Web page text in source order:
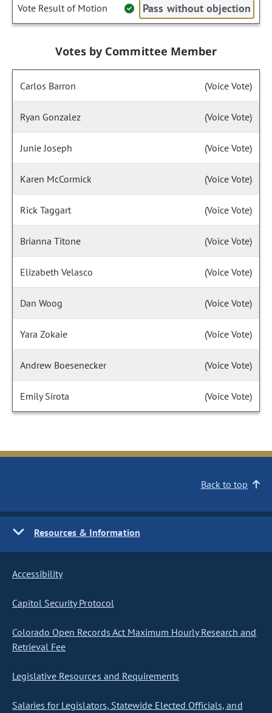
Vote Result of Motion Pass without objection
Votes by Committee Member
Carlos Barron (Voice Vote)
Ryan Gonzalez (Voice Vote)
Junie Joseph (Voice Vote)
Karen McCormick (Voice Vote)
Rick Taggart (Voice Vote)
Brianna Titone (Voice Vote)
Elizabeth Velasco (Voice Vote)
Dan Woog (Voice Vote)
Yara Zokaie (Voice Vote)
Andrew Boesenecker (Voice Vote)
Emily Sirota (Voice Vote)
Back to top
Resources & Information
Accessibility
Capitol Security Protocol
Colorado Open Records Act Maximum Hourly Research and
Retrieval Fee
Legislative Resources and Requirements
Salaries for Legislators, Statewide Elected Officials, and